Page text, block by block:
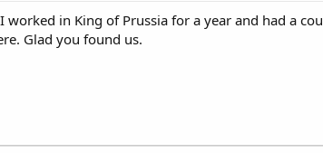
worked in King of Prussia for a year and had a
Glad you found us.